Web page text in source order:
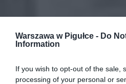
Warszawa w Pigułce - Do
Information
If you wish to opt-out of the sale,
processing of your personal or